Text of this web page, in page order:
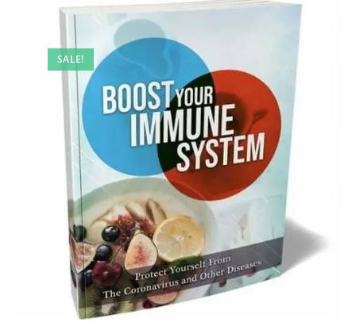
SALE!